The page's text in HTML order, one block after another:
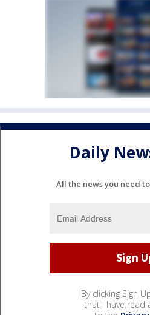
Daily
All the news you need
By clicking Sign
that I have read